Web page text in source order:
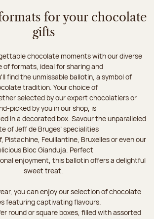
for your chocolate
gifts
chocolate moments with our diverse
of formats, ideal for sharing and
find the unmissable ballotin, a symbol of
tradition. Your choice of
selected by our expert chocolatiers or
picked by you in our shop, is
in a decorated box. Savour the unparalleled
of Jeff de Bruges’ specialities
Pistachine, Feuillantine, Bruxelles or even our
Bloc Gianduja. Perfect
enjoyment, this ballotin offers a delightful
sweet treat.
you can enjoy our selection of chocolate
featuring captivating flavours.
round or square boxes, filled with assorted